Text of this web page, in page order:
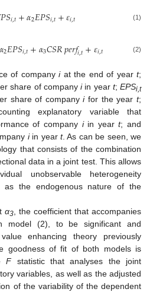
𝑃𝑆𝑖,𝑡+𝛼2𝐸𝑃𝑆𝑖,𝑡+𝜀𝑖,𝑡 (1)
𝛼2𝐸𝑃𝑆𝑖,𝑡+𝛼3𝐶𝑆𝑅𝑝𝑒𝑟𝑓𝑖,𝑡+𝜀𝑖,𝑡 (2)
of company iat the end of year t;
share of companyiin year t;EPSi,t
share of companyifor the yeart;
explanatory variable that
of company iin yeart; and
iin yeart. As can be seen, we
that consists of the combination
data in a joint test. This allows
unobservable heterogeneity
as the endogenous nature of the
α3, the coefficient that accompanies
model (2), to be significant and
enhancing theory previously
goodness of fit of both models is
Fstatistic that analyses the joint
variables, as well as the adjusted
of the variability of the dependent